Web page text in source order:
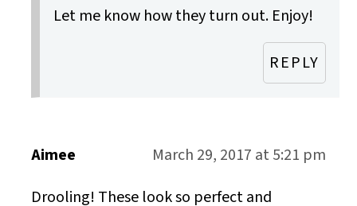
Let me know how they turn out. Enjoy!
REPLY
Aimee
March 29, 2017 at 5:21 pm
Drooling! These look so perfect and